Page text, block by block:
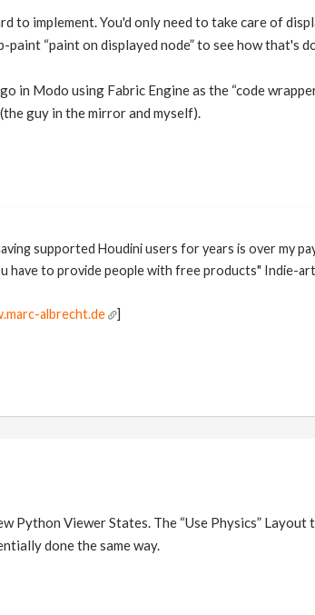
to implement. You'd only need to take care of
“paint on displayed node” to see how that's
in Modo using Fabric Engine as the “code
guy in the mirror and myself).
supported Houdini users for years is over my
have to provide people with free products" Indie-
albrecht.de ]
Python Viewer States. The “Use Physics”
done the same way.